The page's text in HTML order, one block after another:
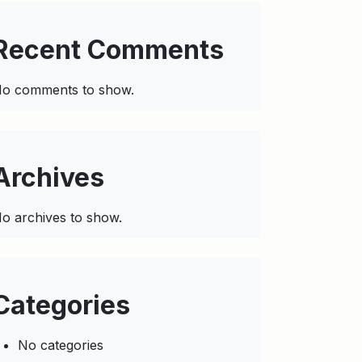
Comments
comments to show.
archives to show.
No categories